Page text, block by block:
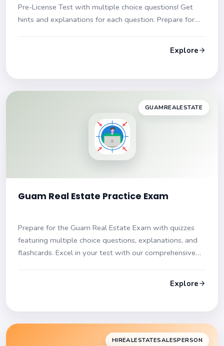
Pre-License Test with multiple choice questions! Get
hints and explanations for each question. Prepare for
Explore
GUAMREALESTATE
Guam Real Estate Practice Exam
Prepare for the Guam Real Estate Exam with quizzes
featuring multiple choice questions, explanations, and
flashcards. Excel in your test with our comprehensive
Explore
HIREALESTATESALESPERSON